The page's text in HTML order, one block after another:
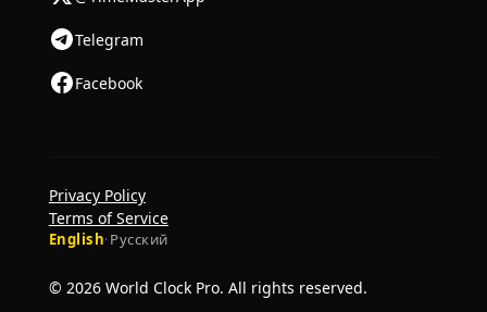
Telegram
Facebook
© 2026 World Clock Pro. All rights reserved.
English·Русский
Privacy Policy
Terms of Service